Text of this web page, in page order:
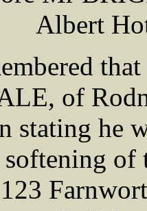
Albert
that
of
stating he
softening